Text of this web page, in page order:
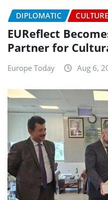
DIPLOMATIC CULTURE
EUReflect
Partner for
Europe Today Aug 6,